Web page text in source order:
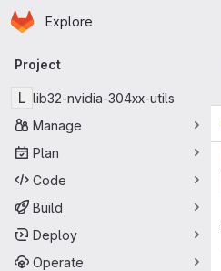
Skip to main content
Homepage
Explore
Primary navigation
Project
L lib32-nvidia-304xx-utils
Manage
Plan
Code
Build
Deploy
Operate